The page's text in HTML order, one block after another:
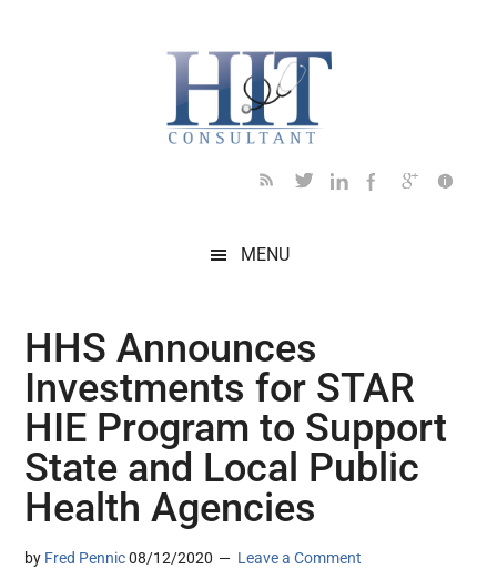
MENU
HHS Announces
Investments for STAR
HIE Program to Support
State and Local Public
Health Agencies
by Fred Pennic 08/12/2020 Leave a Comment